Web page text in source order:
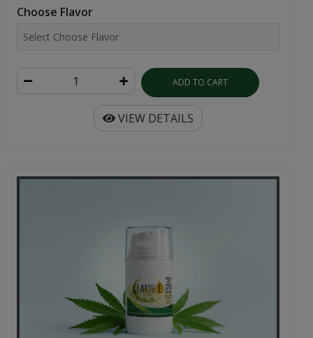
Choose Flavor
ADD TO CART
VIEW DETAILS